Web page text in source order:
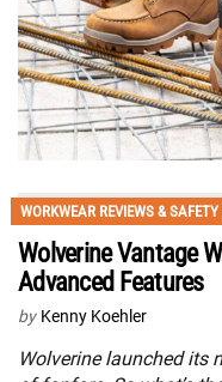
WORKWEAR REVIEWS &
Wolverine Vantage
Advanced Features
by Kenny Koehler
Wolverine launched its